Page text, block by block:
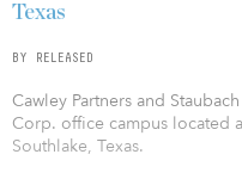
Texas
BY RELEASED
Cawley Partners and
Corp. office campus located
Southlake, Texas.